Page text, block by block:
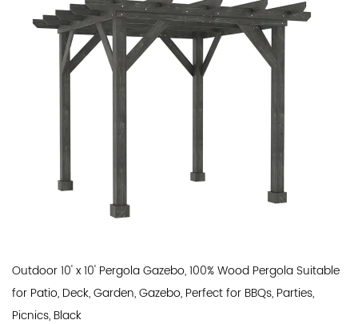
Outdoor 10' x 10' Pergola Gazebo, 100% Wood Pergola Suitable
for Patio, Deck, Garden, Gazebo, Perfect for BBQs, Parties,
Picnics, Black